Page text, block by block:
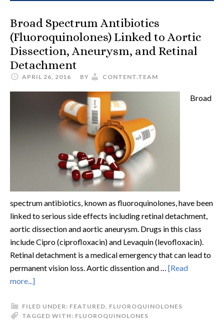
Broad Spectrum Antibiotics
(Fluoroquinolones) Linked to Aortic
Dissection, Aneurysm, and Retinal
Detachment
APRIL 26, 2016 BY CONTENT.TEAM
Broad
spectrum antibiotics, known as fluoroquinolones, have been
linked to serious side effects including retinal detachment,
aortic dissection and aortic aneurysm. Drugs in this class
include Cipro (ciprofloxacin) and Levaquin (levofloxacin).
Retinal detachment is a medical emergency that can lead to
permanent vision loss. Aortic dissention and … [Read
more...]
FILED UNDER: FEATURED, FLUOROQUINOLONES
TAGGED WITH: FLUOROQUINOLONES